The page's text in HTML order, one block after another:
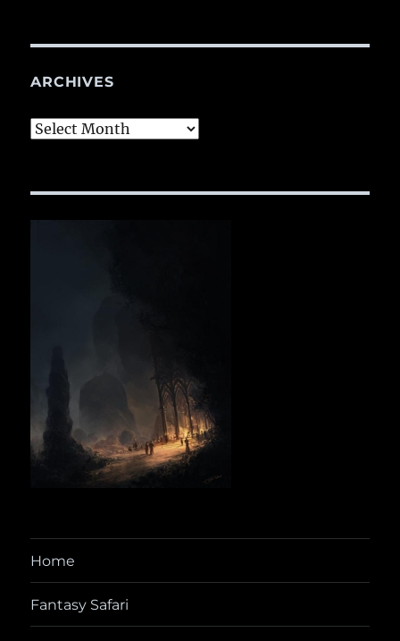
ARCHIVES
Archives
Home
Fantasy Safari